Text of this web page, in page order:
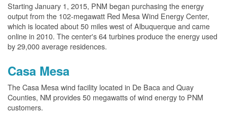
Starting January 1, 2015, PNM began purchasing the energy
output from the 102-megawatt Red Mesa Wind Energy Center,
which is located about 50 miles west of Albuquerque and came
online in 2010. The center's 64 turbines produce the energy used
by 29,000 average residences.
Casa Mesa
The Casa Mesa wind facility located in De Baca and Quay
Counties, NM provides 50 megawatts of wind energy to PNM
customers.